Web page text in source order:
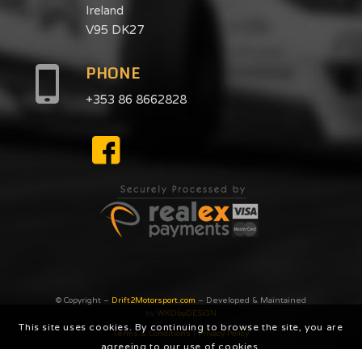
Ireland
V95 DK27
PHONE
+353 86 8662828
© Copyright – Drift2Motorsport.com – Developed & Maintained
WKDbyDESiGN
Terms & Conditions|Privacy Poilcy
This site uses cookies. By continuing to browse the site, you are
agreeing to our use of cookies.